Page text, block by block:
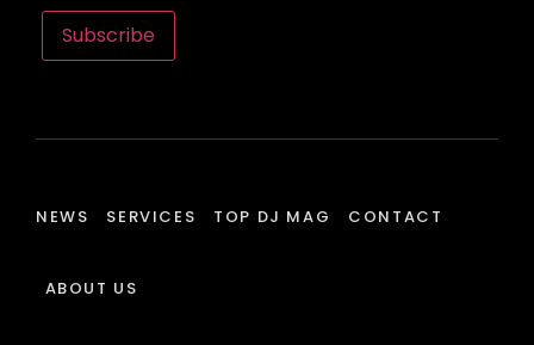
Subscribe
NEWS SERVICES TOP DJ MAG CONTACT
ABOUT US